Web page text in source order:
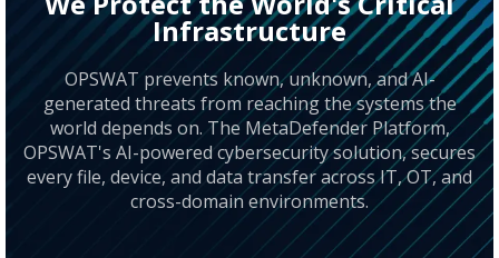
Infrastructure
OPSWAT prevents known, unknown, and AI-
generated threats from reaching the systems the
world depends on. The MetaDefender Platform,
OPSWAT's AI-powered cybersecurity solution, secures
every file, device, and data transfer across IT, OT, and
cross-domain environments.